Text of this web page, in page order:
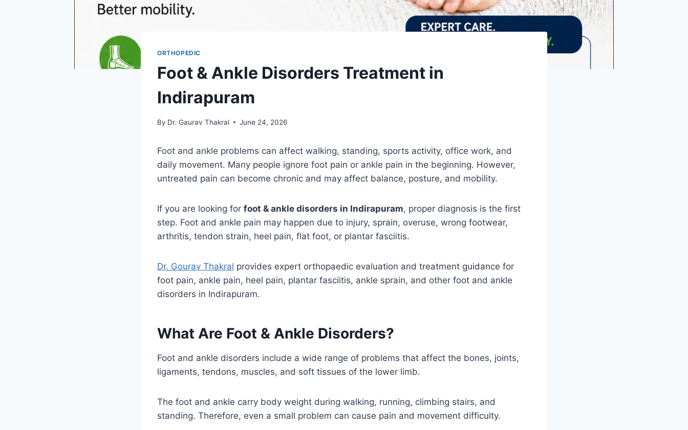
ORTHOPEDIC
Foot & Ankle Disorders Treatment in
Indirapuram
By Dr. Gaurav Thakral June 24, 2026
Foot and ankle problems can affect walking, standing, sports activity, office work, and
daily movement. Many people ignore foot pain or ankle pain in the beginning. However,
untreated pain can become chronic and may affect balance, posture, and mobility.
If you are looking for foot & ankle disorders in Indirapuram, proper diagnosis is the first
step. Foot and ankle pain may happen due to injury, sprain, overuse, wrong footwear,
arthritis, tendon strain, heel pain, flat foot, or plantar fasciitis.
Dr. Gourav Thakral provides expert orthopaedic evaluation and treatment guidance for
foot pain, ankle pain, heel pain, plantar fasciitis, ankle sprain, and other foot and ankle
disorders in Indirapuram.
What Are Foot & Ankle Disorders?
Foot and ankle disorders include a wide range of problems that affect the bones, joints,
ligaments, tendons, muscles, and soft tissues of the lower limb.
The foot and ankle carry body weight during walking, running, climbing stairs, and
standing. Therefore, even a small problem can cause pain and movement difficulty.